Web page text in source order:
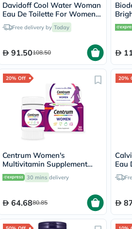
Davidoff Cool Water Woman
Eau De Toilette For Women
100mlFree delivery by Today
91.50108.50
20% Off
Centrum Women's
Multivitamin Supplement
Tablets, Pack of 30's
30 mins delivery
64.6880.85
20%
Eau